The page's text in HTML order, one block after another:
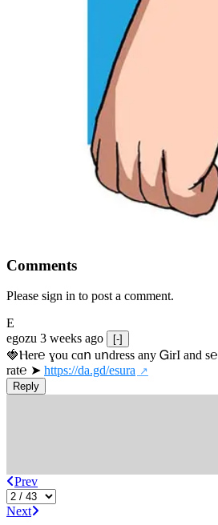
Comments
Please sign in to post a comment.
E
egozu 3 weeks ago [-]
🍓Ⲏe­r℮ ɣou сɑո uոdrеss any ᏀirІ аnd
rat℮ ➤ https://da.gd/esura
Reply
Prev
Next